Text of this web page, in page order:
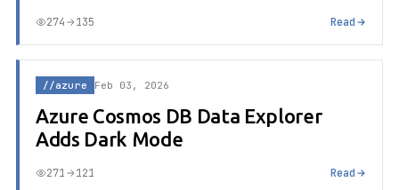
274 135 Read
//azure Feb 03, 2026
Azure Cosmos DB Data Explorer
Adds Dark Mode
271 121 Read